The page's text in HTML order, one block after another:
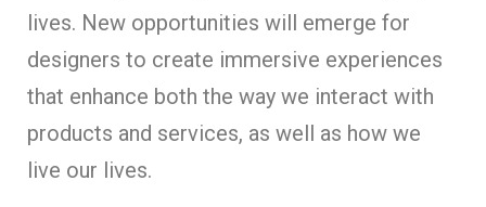
lives. New opportunities will emerge for
designers to create immersive experiences
that enhance both the way we interact with
products and services, as well as how we
live our lives.